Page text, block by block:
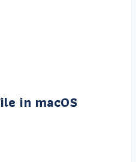
in macOS